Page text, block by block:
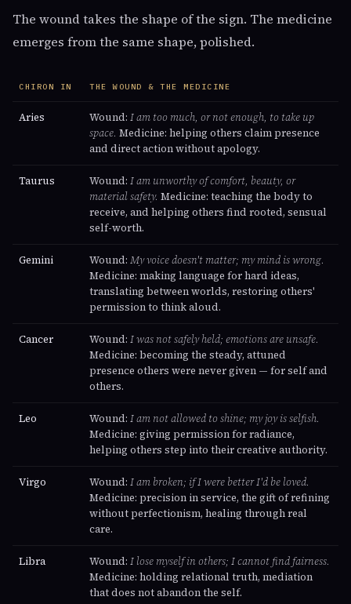
The wound takes the shape of the sign. The medicine
emerges from the same shape, polished.
CHIRON IN THE WOUND & THE MEDICINE
Aries Wound: I am too much, or not enough, to take up
space. Medicine: helping others claim presence
and direct action without apology.
Taurus Wound: I am unworthy of comfort, beauty, or
material safety. Medicine: teaching the body to
receive, and helping others find rooted, sensual
self-worth.
Gemini Wound: My voice doesn't matter; my mind is wrong.
Medicine: making language for hard ideas,
translating between worlds, restoring others'
permission to think aloud.
Cancer Wound: I was not safely held; emotions are unsafe.
Medicine: becoming the steady, attuned
presence others were never given — for self and
others.
Leo Wound: I am not allowed to shine; my joy is selfish.
Medicine: giving permission for radiance,
helping others step into their creative authority.
Virgo Wound: I am broken; if I were better I'd be loved.
Medicine: precision in service, the gift of refining
without perfectionism, healing through real
care.
Libra Wound: I lose myself in others; I cannot find fairness.
Medicine: holding relational truth, mediation
that does not abandon the self.